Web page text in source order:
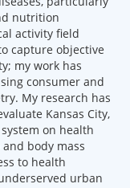
nutrition
activity field
capture objective
my work has
consumer and
My research has
Kansas City,
on health
body mass
to health
urban